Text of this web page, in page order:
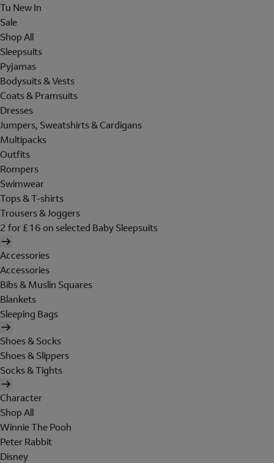
Tu New In
Sale
Shop All
Sleepsuits
Pyjamas
Bodysuits & Vests
Coats & Pramsuits
Dresses
Jumpers, Sweatshirts & Cardigans
Multipacks
Outfits
Rompers
Swimwear
Tops & T-shirts
Trousers & Joggers
2 for £16 on selected Baby Sleepsuits
Accessories
Accessories
Bibs & Muslin Squares
Blankets
Sleeping Bags
Shoes & Socks
Shoes & Slippers
Socks & Tights
Character
Shop All
Winnie The Pooh
Peter Rabbit
Disney